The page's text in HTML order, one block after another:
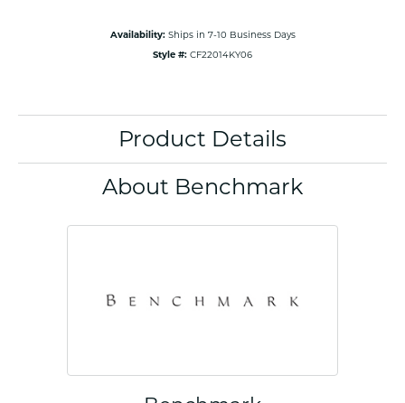
Availability: Ships in 7-10 Business Days
Style #: CF22014KY06
Product Details
About Benchmark